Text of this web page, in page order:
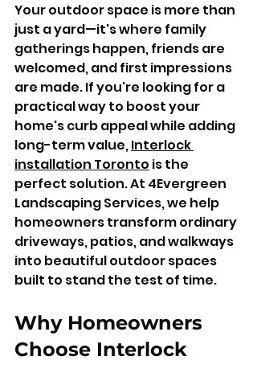
Your outdoor space is more than
just a yard—it's where family
gatherings happen, friends are
welcomed, and first impressions
are made. If you're looking for a
practical way to boost your
home's curb appeal while adding
long-term value, Interlock
installation Toronto is the
perfect solution. At 4Evergreen
Landscaping Services, we help
homeowners transform ordinary
driveways, patios, and walkways
into beautiful outdoor spaces
built to stand the test of time.
Why Homeowners
Choose Interlock